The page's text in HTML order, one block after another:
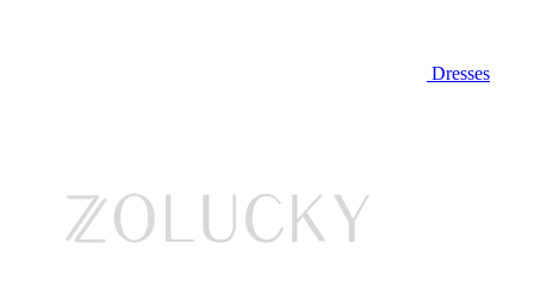
Dresses